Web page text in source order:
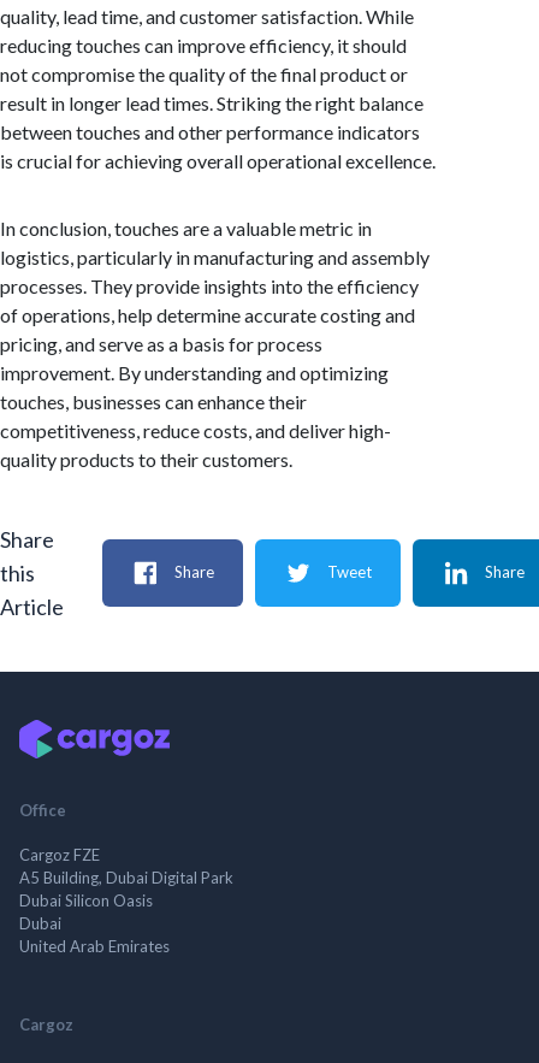
quality, lead time, and customer satisfaction. While
reducing touches can improve efficiency, it should
not compromise the quality of the final product or
result in longer lead times. Striking the right balance
between touches and other performance indicators
is crucial for achieving overall operational excellence.
In conclusion, touches are a valuable metric in
logistics, particularly in manufacturing and assembly
processes. They provide insights into the efficiency
of operations, help determine accurate costing and
pricing, and serve as a basis for process
improvement. By understanding and optimizing
touches, businesses can enhance their
competitiveness, reduce costs, and deliver high-
quality products to their customers.
Share
this
Article
Share Tweet Share
Office
Cargoz FZE
A5 Building, Dubai Digital Park
Dubai Silicon Oasis
Dubai
United Arab Emirates
Cargoz